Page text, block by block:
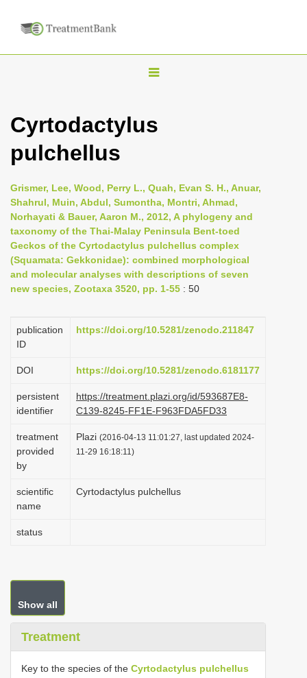
T
g
n
a
v
i
g
i
Cyrtodactylus
pulchellus
Grismer, Lee, Wood, Perry L., Quah, Evan S. H., Anuar,
Shahrul, Muin, Abdul, Sumontha, Montri, Ahmad,
Norhayati & Bauer, Aaron M., 2012, A phylogeny and
taxonomy of the Thai-Malay Peninsula Bent-toed
Geckos of the Cyrtodactylus pulchellus complex
(Squamata: Gekkonidae): combined morphological
and molecular analyses with descriptions of seven
new species, Zootaxa 3520, pp. 1-55 : 50
publication
ID
https://doi.org/10.5281/zenodo.211847
DOI https://doi.org/10.5281/zenodo.6181177
persistent
identifier
https://treatment.plazi.org/id/593687E8-
C139-8245-FF1E-F963FDA5FD33
treatment
provided
by
Plazi (2016-04-13 11:01:27, last updated 2024-
11-29 16:18:11)
scientific
name
Cyrtodactylus pulchellus
status
Show all
Treatment
Key to the species of the Cyrtodactylus pulchellus